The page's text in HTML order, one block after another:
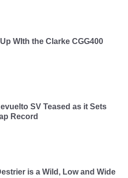
WIth the Clarke CGG400
SV Teased as it Sets
Record
is a Wild, Low and Wide